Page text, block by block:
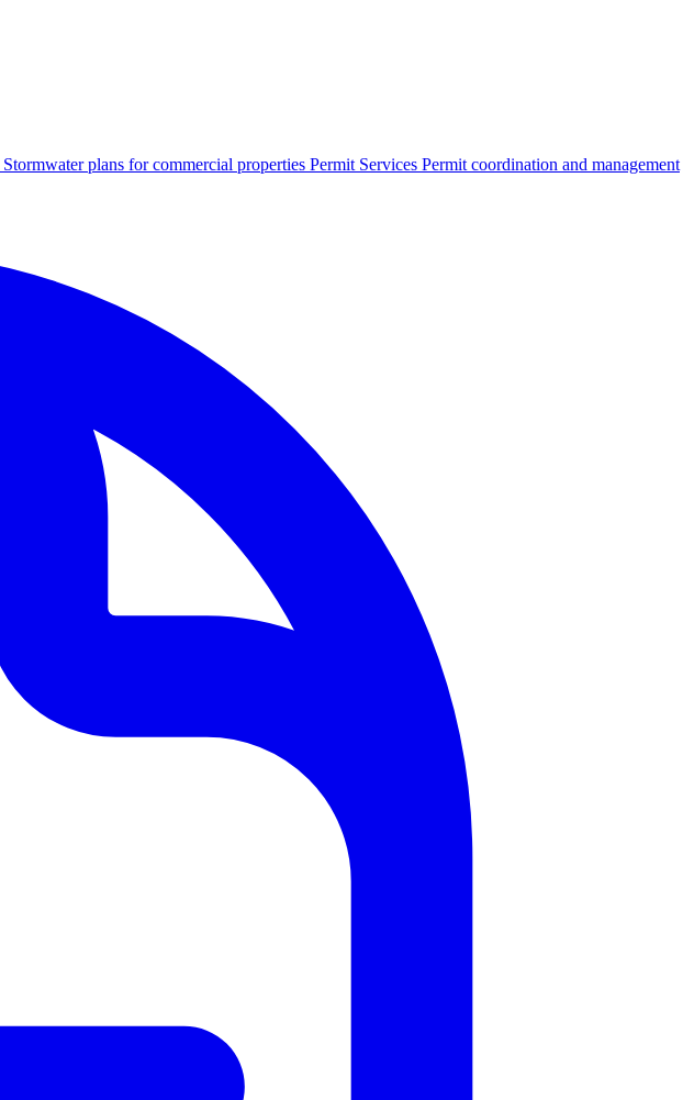
Stormwater plans for commercial properties Permit Services Permit coordination and management